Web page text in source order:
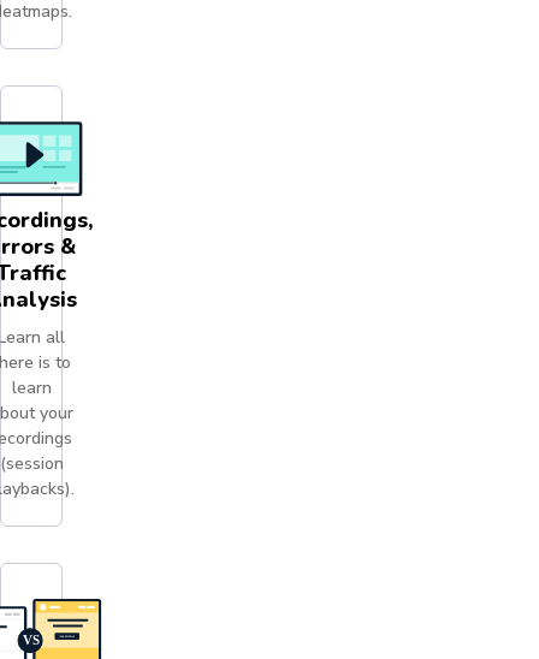
&
all
is to
learn
your
(session